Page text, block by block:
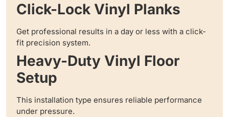
Click-Lock Vinyl Planks
Get professional results in a day or less with a click-
fit precision system.
Heavy-Duty Vinyl Floor
Setup
This installation type ensures reliable performance
under pressure.